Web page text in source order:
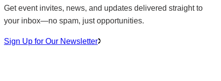
Get event invites, news, and updates delivered straight to
your inbox—no spam, just opportunities.
Sign Up for Our Newsletter